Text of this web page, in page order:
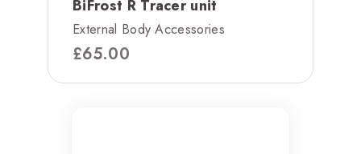
BiFrost R Tracer unit
External Body Accessories
£65.00